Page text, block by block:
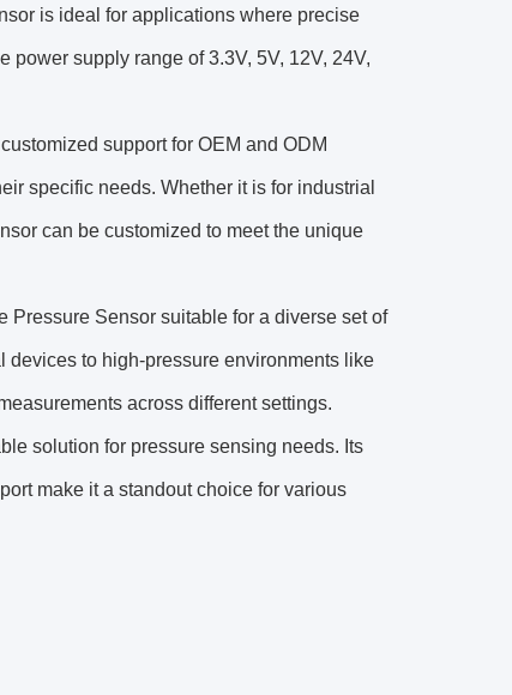
is ideal for applications where precise
power supply range of 3.3V, 5V, 12V, 24V,
support for OEM and ODM
specific needs. Whether it is for industrial
can be customized to meet the unique
Pressure Sensor suitable for a diverse set of
to high-pressure environments like
across different settings.
solution for pressure sensing needs. Its
make it a standout choice for various